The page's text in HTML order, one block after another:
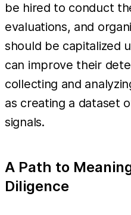
be hired to conduct
evaluations, and
should be capitalized
can improve their
collecting and
as creating a dataset
signals.
A Path to
Diligence